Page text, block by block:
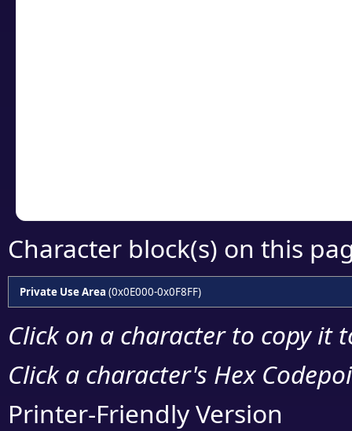
Character block(s) on this
Private Use Area (0x0E000-0x0F8FF)
Click on a character to copy it
Click a character's Hex
Printer-Friendly Version